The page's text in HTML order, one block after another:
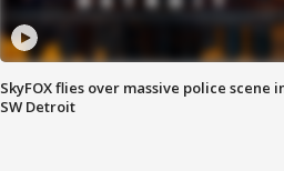
SkyFOX flies over massive police scene
SW Detroit